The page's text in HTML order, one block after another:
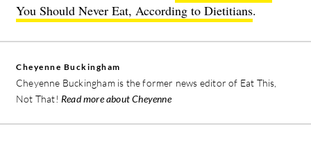
You Should Never Eat, According to Dietitians.
Cheyenne Buckingham
Cheyenne Buckingham is the former news editor of Eat This,
Not That! Read more about Cheyenne